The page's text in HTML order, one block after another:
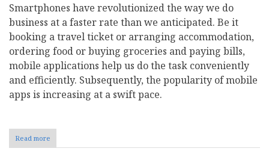
Smartphones have revolutionized the way we do
business at a faster rate than we anticipated. Be it
booking a travel ticket or arranging accommodation,
ordering food or buying groceries and paying bills,
mobile applications help us do the task conveniently
and efficiently. Subsequently, the popularity of mobile
apps is increasing at a swift pace.
Read more
Mobile